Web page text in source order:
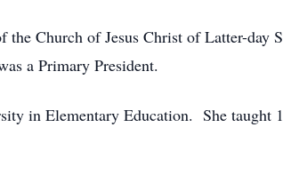
Church of Jesus Christ of Latter-day
a Primary President.
in Elementary Education. She taught 1